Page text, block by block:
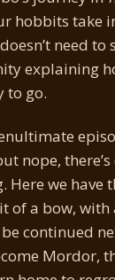
hobbits take
need to
explaining
to go.
nope,
Here we have
of a bow, with
continued
Mordor,